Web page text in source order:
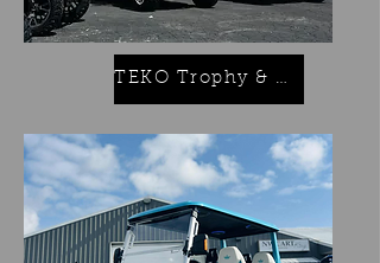
TEKO Trophy & Turbo